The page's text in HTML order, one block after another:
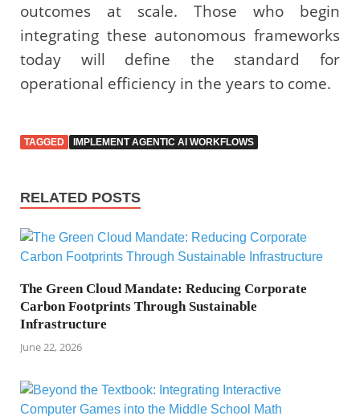
outcomes at scale. Those who begin
integrating these autonomous frameworks
today will define the standard for
operational efficiency in the years to come.
TAGGED IMPLEMENT AGENTIC AI WORKFLOWS
RELATED POSTS
The Green Cloud Mandate: Reducing Corporate
Carbon Footprints Through Sustainable
Infrastructure
June 22, 2026